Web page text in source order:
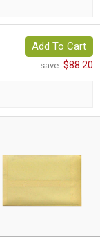
Add To Cart
save: $88.20